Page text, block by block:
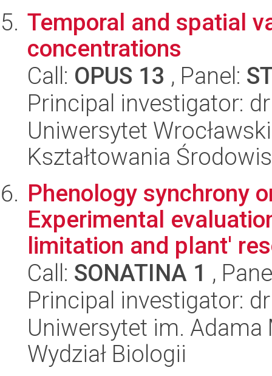
Temporal and spatial
concentrations
Call: OPUS 13 , Panel:
Principal investigator:
Uniwersytet
Kształtowania
Phenology synchrony
Experimental
limitation and plant'
Call: SONATINA 1 ,
Principal investigator:
Uniwersytet im.
Wydział Biologii